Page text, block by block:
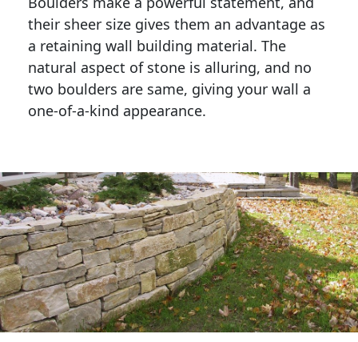
their sheer size gives them an advantage as
a retaining wall building material. The
natural aspect of stone is alluring, and no
two boulders are same, giving your wall a
one-of-a-kind appearance.